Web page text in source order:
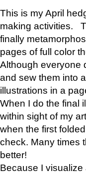
This is my April
making activities.
finally
pages of full color
Although everyone
and sew them into
illustrations in a
When I do the final
within sight of my
when the first
check. Many times
better!
Because I